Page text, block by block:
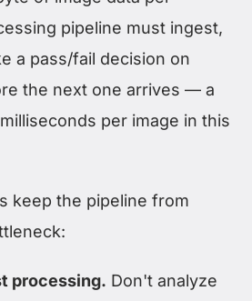
pipeline must ingest,
a pass/fail decision on
the next one arrives — a
per image in this
keep the pipeline from
processing. Don't analyze